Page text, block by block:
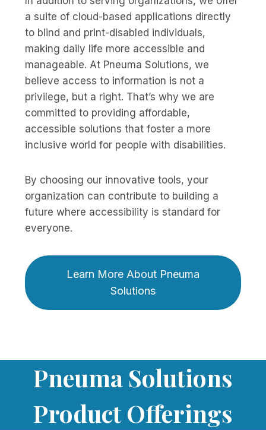
a suite of cloud-based applications directly
to blind and print-disabled individuals,
making daily life more accessible and
manageable. At Pneuma Solutions, we
believe access to information is not a
privilege, but a right. That’s why we are
committed to providing affordable,
accessible solutions that foster a more
inclusive world for people with disabilities.
By choosing our innovative tools, your
organization can contribute to building a
future where accessibility is standard for
everyone.
Learn More About Pneuma
Solutions
Pneuma Solutions
Product Offerings